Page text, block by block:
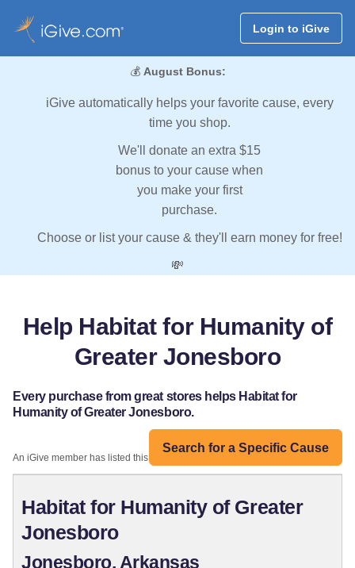
Login to iGive
💰 August Bonus:
iGive automatically helps your favorite cause, every
time you shop.
We'll donate an extra $15
bonus to your cause when
you make your first
purchase.
Choose or list your cause & they'll earn money for free!
💸
Help Habitat for Humanity of
Greater Jonesboro
Every purchase from great stores helps Habitat for
Humanity of Greater Jonesboro.
Search for a Specific Cause
An iGive member has listed this organization:
Habitat for Humanity of Greater
Jonesboro
Jonesboro, Arkansas